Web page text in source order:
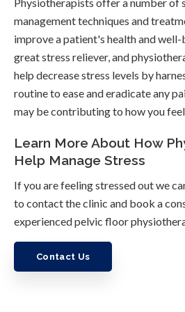
Physiotherapists offer a number of
management techniques and
improve a patient's health and well-
great stress reliever, and
help decrease stress levels by
routine to ease and eradicate any
may be contributing to how you
Learn More About How
Help Manage Stress
If you are feeling stressed out we
to contact the clinic and book a
experienced pelvic floor
Contact Us